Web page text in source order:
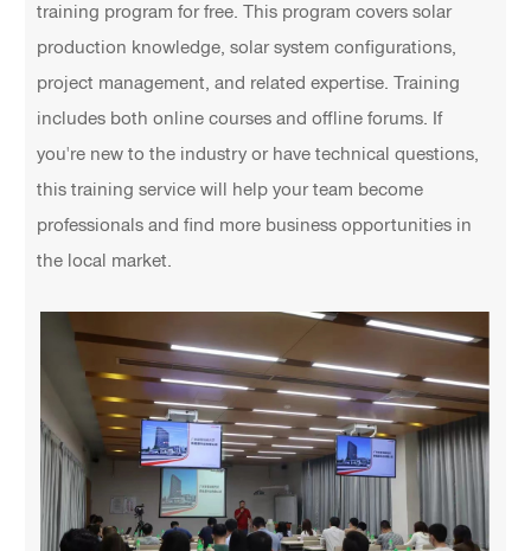
training program for free. This program covers solar
production knowledge, solar system configurations,
project management, and related expertise. Training
includes both online courses and offline forums. If
you're new to the industry or have technical questions,
this training service will help your team become
professionals and find more business opportunities in
the local market.